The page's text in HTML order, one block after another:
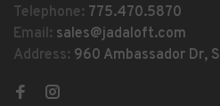
Telephone: 775.470.5870
Email: sales@jadaloft.com
Address: 960 Ambassador Dr,